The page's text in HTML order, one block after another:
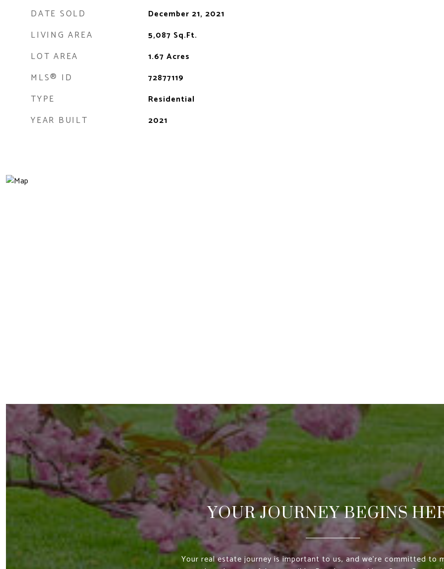
DATE SOLD December 21, 2021
LIVING AREA 5,087 Sq.Ft.
LOT AREA 1.67 Acres
MLS® ID 72877119
TYPE Residential
YEAR BUILT 2021
YOUR JOURNEY BEGINS
Your real estate journey is important to us, and we’re committed to